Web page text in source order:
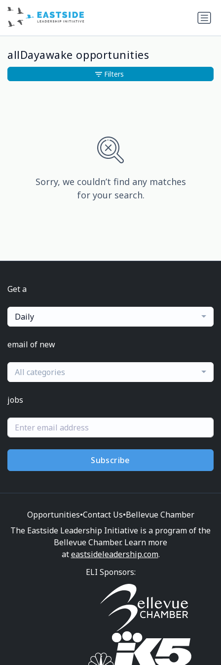
allDayawake opportunities
Sorry, we couldn’t find any matches
for your search.
Filters
Get a
Daily
email of new
All categories
jobs
Subscribe
Opportunities•Contact Us•Bellevue Chamber
The Eastside Leadership Initiative is a program of the
Bellevue Chamber. Learn more
ateastsideleadership.com.
ELI Sponsors: